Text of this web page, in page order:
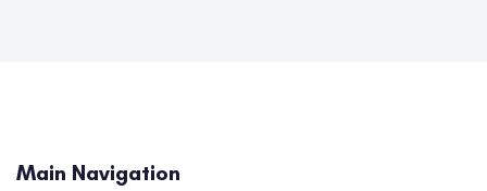
Main Navigation